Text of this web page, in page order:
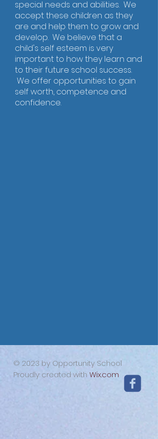
special needs and abilities. We
accept these children as they
are and help them to grow and
develop. We believe that a
child's self esteem is very
important to how they learn and
to their future school success.
We offer opportunities to gain
self worth, competence and
confidence.
© 2023 by Opportunity School
Proudly created with Wix.com